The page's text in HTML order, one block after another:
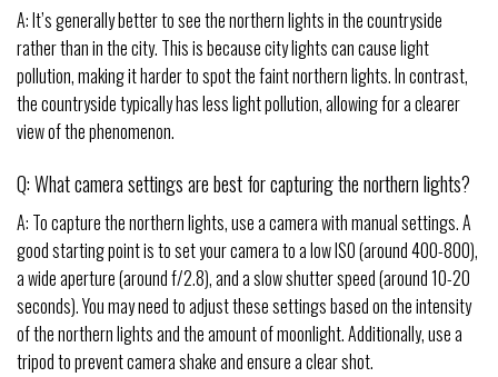
A: It’s generally better to see the northern lights in the countryside
rather than in the city. This is because city lights can cause light
pollution, making it harder to spot the faint northern lights. In contrast,
the countryside typically has less light pollution, allowing for a clearer
view of the phenomenon.
Q: What camera settings are best for capturing the northern lights?
A: To capture the northern lights, use a camera with manual settings. A
good starting point is to set your camera to a low ISO (around 400-800),
a wide aperture (around f/2.8), and a slow shutter speed (around 10-20
seconds). You may need to adjust these settings based on the intensity
of the northern lights and the amount of moonlight. Additionally, use a
tripod to prevent camera shake and ensure a clear shot.